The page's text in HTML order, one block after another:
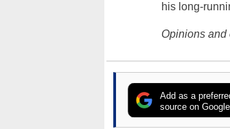
his long-
Opinions and
Add as a
source on Google